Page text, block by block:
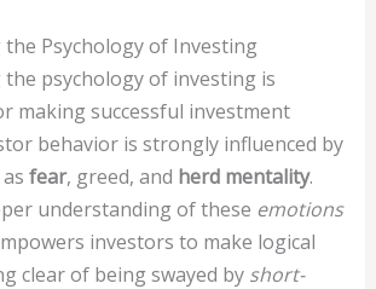
Psychology of Investing
psychology of investing is
making successful investment
behavior is strongly influenced by
fear, greed, and herd mentality.
understanding of these emotions
investors to make logical
clear of being swayed by short-